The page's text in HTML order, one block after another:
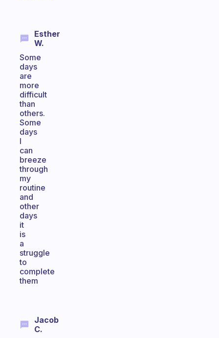
Esther
W.
Some
days
are
more
difficult
than
others.
Some
days
I
can
breeze
through
my
routine
and
other
days
it
is
a
struggle
to
complete
them
Jacob
C.